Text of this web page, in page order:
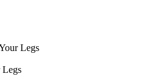
Legs
Legs